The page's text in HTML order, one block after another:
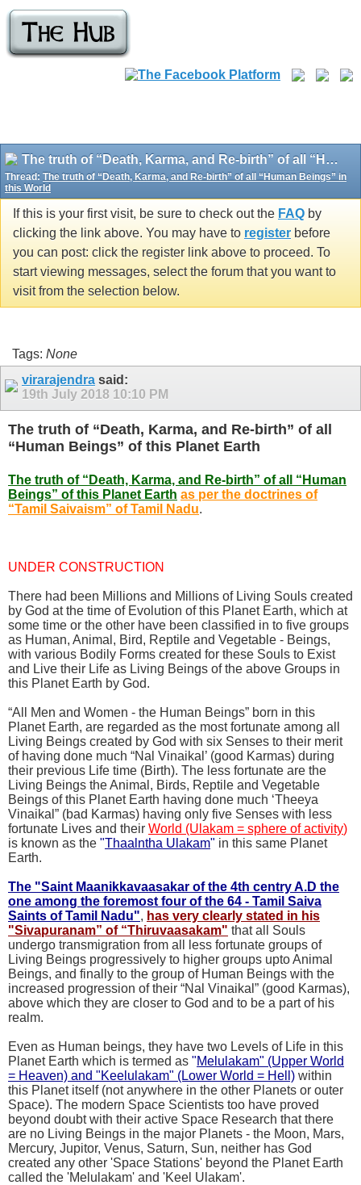
The truth of “Death, Karma, and Re-birth” of all “Human Beings” in this World
Thread: The truth of “Death, Karma, and Re-birth” of all “Human Beings” in
this World
If this is your first visit, be sure to check out the FAQ by
clicking the link above. You may have to register before
you can post: click the register link above to proceed. To
start viewing messages, select the forum that you want to
visit from the selection below.
Tags: None
virarajendra said:
19th July 2018 10:10 PM
The truth of “Death, Karma, and Re-birth” of all
“Human Beings” of this Planet Earth
The truth of “Death, Karma, and Re-birth” of all “Human
Beings” of this Planet Earth as per the doctrines of
“Tamil Saivaism” of Tamil Nadu.
UNDER CONSTRUCTION
There had been Millions and Millions of Living Souls created
by God at the time of Evolution of this Planet Earth, which at
some time or the other have been classified in to five groups
as Human, Animal, Bird, Reptile and Vegetable - Beings,
with various Bodily Forms created for these Souls to Exist
and Live their Life as Living Beings of the above Groups in
this Planet Earth by God.
“All Men and Women - the Human Beings” born in this
Planet Earth, are regarded as the most fortunate among all
Living Beings created by God with six Senses to their merit
of having done much “Nal Vinaikal’ (good Karmas) during
their previous Life time (Birth). The less fortunate are the
Living Beings the Animal, Birds, Reptile and Vegetable
Beings of this Planet Earth having done much ‘Theeya
Vinaikal” (bad Karmas) having only five Senses with less
fortunate Lives and their World (Ulakam = sphere of activity)
is known as the "Thaalntha Ulakam" in this same Planet
Earth.
The "Saint Maanikkavaasakar of the 4th centry A.D the
one among the foremost four of the 64 - Tamil Saiva
Saints of Tamil Nadu", has very clearly stated in his
"Sivapuranam” of “Thiruvaasakam" that all Souls
undergo transmigration from all less fortunate groups of
Living Beings progressively to higher groups upto Animal
Beings, and finally to the group of Human Beings with the
increased progression of their “Nal Vinaikal” (good Karmas),
above which they are closer to God and to be a part of his
realm.
Even as Human beings, they have two Levels of Life in this
Planet Earth which is termed as "Melulakam" (Upper World
= Heaven) and "Keelulakam" (Lower World = Hell) within
this Planet itself (not anywhere in the other Planets or outer
Space). The modern Space Scientists too have proved
beyond doubt with their active Space Research that there
are no Living Beings in the major Planets - the Moon, Mars,
Mercury, Jupitor, Venus, Saturn, Sun, neither has God
created any other 'Space Stations' beyond the Planet Earth
called the 'Melulakam' and 'Keel Ulakam'.